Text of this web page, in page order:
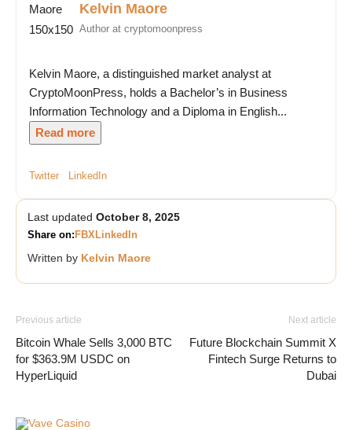
Kelvin Maore
Author at cryptomoonpress
Kelvin Maore, a distinguished market analyst at
CryptoMoonPress, holds a Bachelor’s in Business
Information Technology and a Diploma in English...
Read more
Twitter LinkedIn
Last updated October 8, 2025
Share on: FBXLinkedIn
Written by Kelvin Maore
Previous article
Bitcoin Whale Sells 3,000 BTC
for $363.9M USDC on
HyperLiquid
Next article
Future Blockchain Summit X
Fintech Surge Returns to
Dubai
Vave Casino